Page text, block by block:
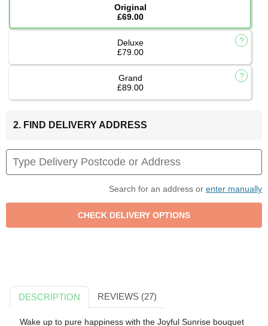
Original
£69.00
Deluxe
£79.00
Grand
£89.00
2. FIND DELIVERY ADDRESS
Search for an address or enter manually
DESCRIPTION REVIEWS (27)
Wake up to pure happiness with the Joyful Sunrise bouquet